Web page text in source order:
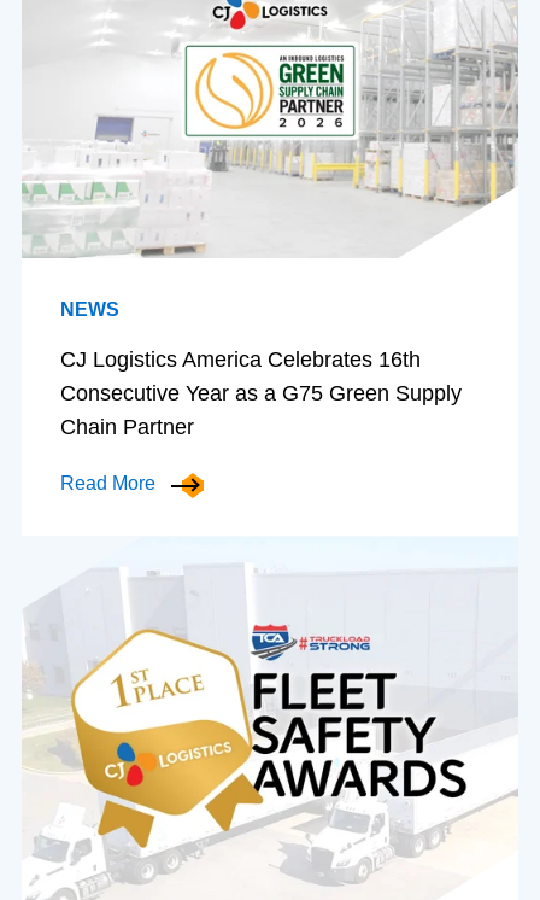
NEWS
CJ Logistics America Celebrates 16th
Consecutive Year as a G75 Green Supply
Chain Partner
Read More